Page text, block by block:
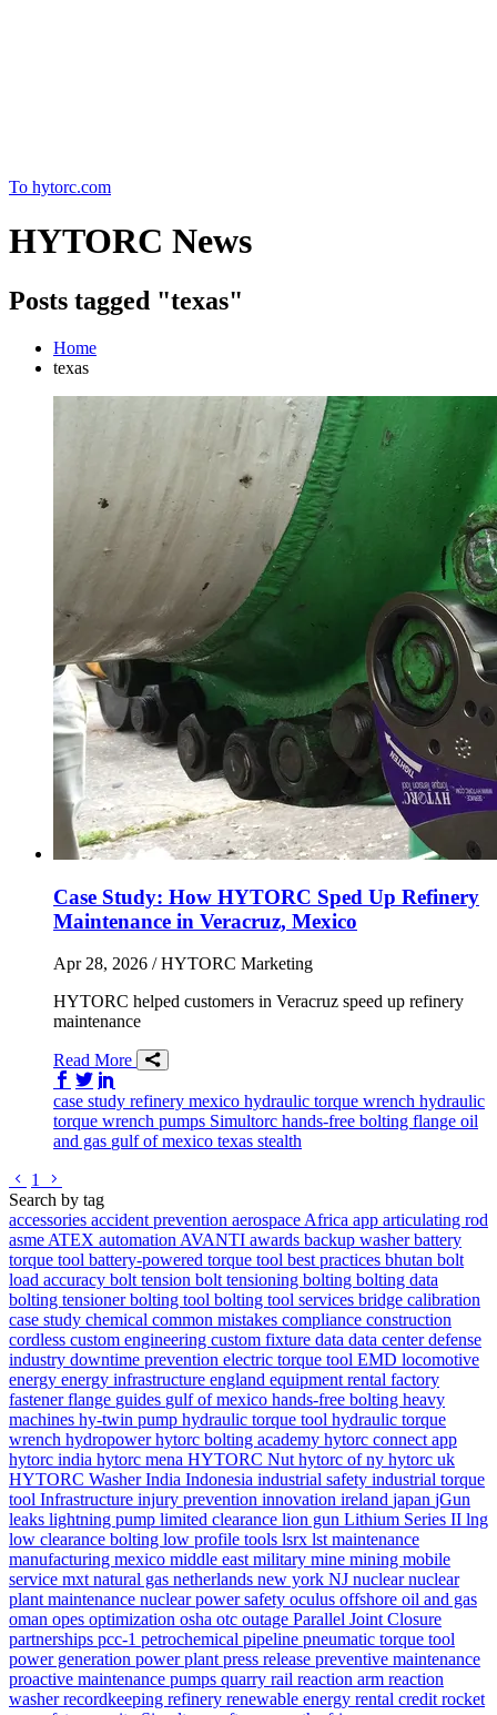
To hytorc.com
HYTORC News
Posts tagged "texas"
Home
texas
Case Study: How HYTORC Sped Up Refinery
Maintenance in Veracruz, Mexico
Apr 28, 2026 / HYTORC Marketing
HYTORC helped customers in Veracruz speed up refinery
maintenance
Read More
Share on Facebook
Share on Twitter/X
case study refinery mexico hydraulic torque wrench hydraulic
torque wrench pumps Simultorc hands-free bolting flange oil
and gas gulf of mexico texas stealth
Go to previous page
1
Search by tag
accessories accident prevention aerospace Africa app articulating rod
asme ATEX automation AVANTI awards backup washerbattery
torque tool battery-powered torque tool best practices bhutan bolt
load accuracy bolt tension bolt tensioning bolting bolting data
bolting tensionerbolting tool bolting tool services bridge calibration
case study chemical common mistakes compliance construction
cordless custom engineering custom fixture data data centerdefense
industry downtime prevention electric torque tool EMD locomotive
energy energy infrastructure england equipment rental factory
fastenerflange guides gulf of mexico hands-free bolting heavy
machines hy-twin pump hydraulic torque tool hydraulic torque
wrench hydropowerhytorc bolting academy hytorc connect app
hytorc india hytorc mena HYTORC Nut hytorc of ny hytorc uk
HYTORC WasherIndia Indonesia industrial safety industrial torque
tool Infrastructure injury prevention innovation ireland japan jGun
leaks lightning pump limited clearance lion gun Lithium Series II lng
low clearance bolting low profile tools lsrx lst maintenance
manufacturing mexico middle east military mine mining mobile
service mxt natural gas netherlands new york NJ nuclearnuclear
plant maintenance nuclear power safety oculus offshore oil and gas
oman opes optimization osha otc outage Parallel Joint Closure
partnerships pcc-1 petrochemical pipeline pneumatic torque tool
power generation power plant press release preventive maintenance
proactive maintenance pumps quarry rail reaction arm reaction
washerrecordkeeping refinery renewable energy rental credit rocket